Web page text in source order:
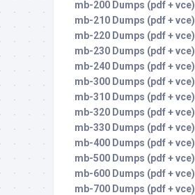
mb-200 Dumps (pdf + vce)
mb-210 Dumps (pdf + vce)
mb-220 Dumps (pdf + vce)
mb-230 Dumps (pdf + vce)
mb-240 Dumps (pdf + vce)
mb-300 Dumps (pdf + vce)
mb-310 Dumps (pdf + vce)
mb-320 Dumps (pdf + vce)
mb-330 Dumps (pdf + vce)
mb-400 Dumps (pdf + vce)
mb-500 Dumps (pdf + vce)
mb-600 Dumps (pdf + vce)
mb-700 Dumps (pdf + vce)